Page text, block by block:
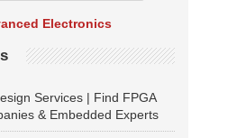
Electronics
Services | Find FPGA
& Embedded Experts